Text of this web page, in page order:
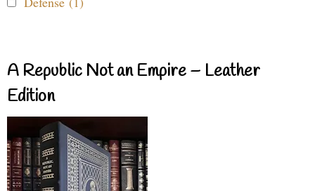
A Republic Not an Empire – Leather
Edition